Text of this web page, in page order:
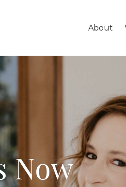
About
Now